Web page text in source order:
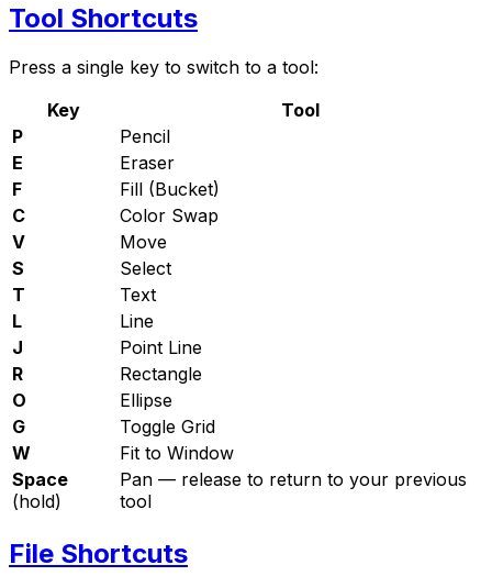
Tool Shortcuts
Press a single key to switch to a tool:
Key
Tool
P
Pencil
E
Eraser
F
Fill (Bucket)
C
Color Swap
V
Move
S
Select
T
Text
L
Line
J
Point Line
R
Rectangle
O
Ellipse
G
Toggle Grid
W
Fit to Window
Space
(hold)
Pan — release to return to your previous
tool
File Shortcuts